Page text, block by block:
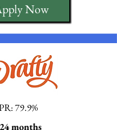
Now
79.9%
months